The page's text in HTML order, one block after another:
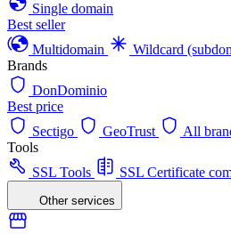
Single domain
Best seller
Multidomain
Wildcard
Brands
DonDominio
Best price
Sectigo
GeoTrust
All
Tools
SSL Tools
SSL Certificate
Other services